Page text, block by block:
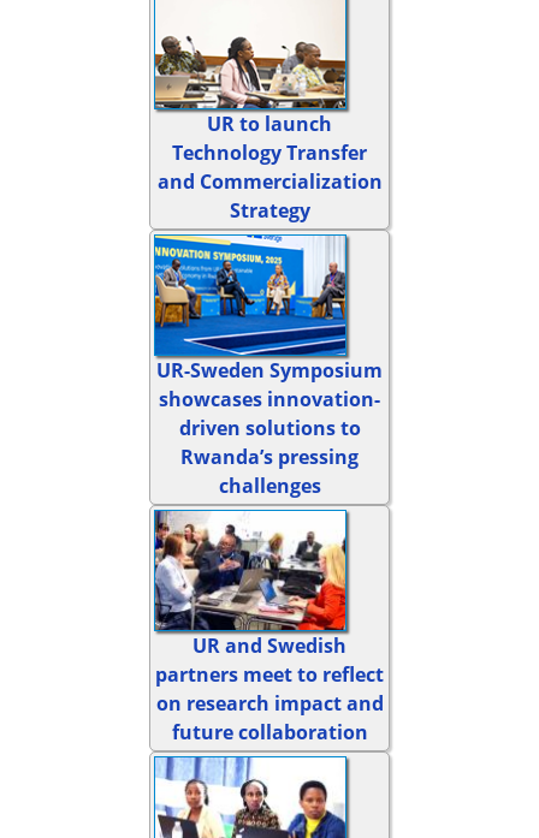
UR to launch
Technology Transfer
and Commercialization
Strategy
UR-Sweden Symposium
showcases innovation-
driven solutions to
Rwanda’s pressing
challenges
UR and Swedish
partners meet to reflect
on research impact and
future collaboration